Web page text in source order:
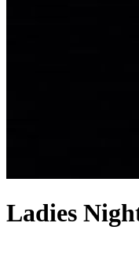
Ladies